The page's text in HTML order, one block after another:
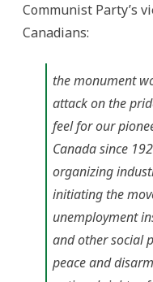
Communist Party’s
Canadians:
the monument
attack on the
feel for our
Canada since
organizing
initiating the
unemployment
and other social
peace and